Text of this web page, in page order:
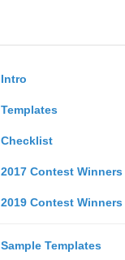
Intro
Templates
Checklist
2017 Contest Winners
2019 Contest Winners
Sample Templates